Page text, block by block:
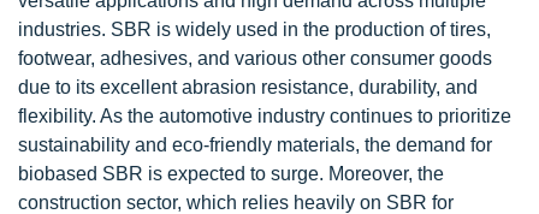
industries. SBR is widely used in the production of tires,
footwear, adhesives, and various other consumer goods
due to its excellent abrasion resistance, durability, and
flexibility. As the automotive industry continues to prioritize
sustainability and eco-friendly materials, the demand for
biobased SBR is expected to surge. Moreover, the
construction sector, which relies heavily on SBR for